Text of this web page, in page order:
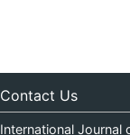
Contact Us
International Journal